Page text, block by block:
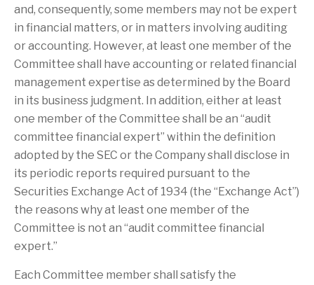
and, consequently, some members may not be expert
in financial matters, or in matters involving auditing
or accounting. However, at least one member of the
Committee shall have accounting or related financial
management expertise as determined by the Board
in its business judgment. In addition, either at least
one member of the Committee shall be an “audit
committee financial expert” within the definition
adopted by the SEC or the Company shall disclose in
its periodic reports required pursuant to the
Securities Exchange Act of 1934 (the “Exchange Act”)
the reasons why at least one member of the
Committee is not an “audit committee financial
expert.”
Each Committee member shall satisfy the